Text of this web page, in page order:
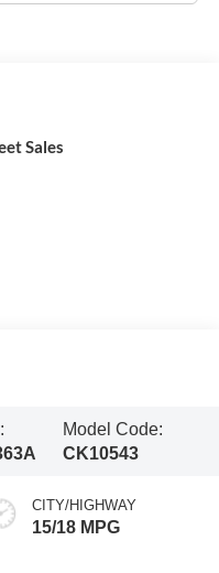
Sales
Model Code:
CK10543
CITY/HIGHWAY
15/18 MPG